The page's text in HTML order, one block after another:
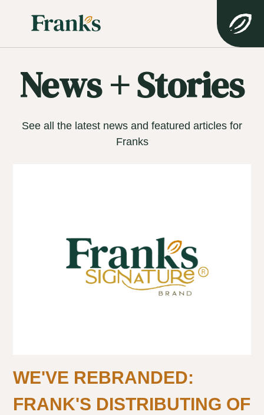
News + Stories
See all the latest news and featured articles for
Franks
WE'VE REBRANDED:
FRANK'S DISTRIBUTING OF